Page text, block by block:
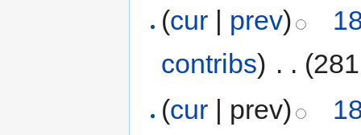
(cur | prev)
contribs) . .
(cur | prev)